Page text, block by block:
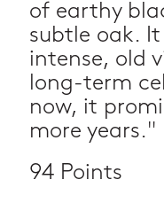
of earthy
subtle oak.
intense, old
long-term
now, it
more years."
94 Points